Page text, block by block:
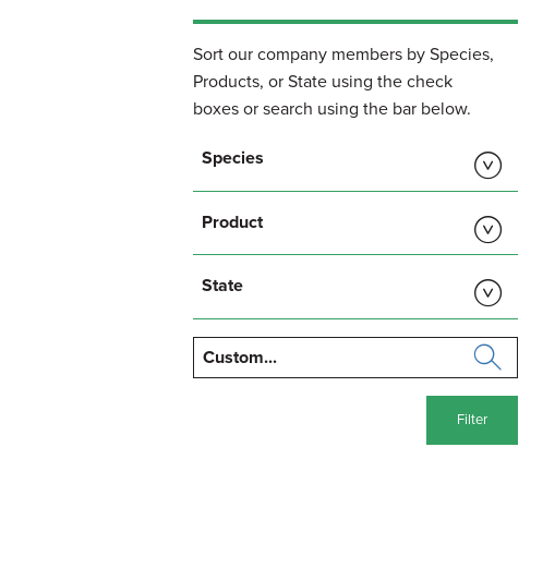
Sort our company members by Species,
Products, or State using the check
boxes or search using the bar below.
Show
Species
Show
Product
Show
State
Filter